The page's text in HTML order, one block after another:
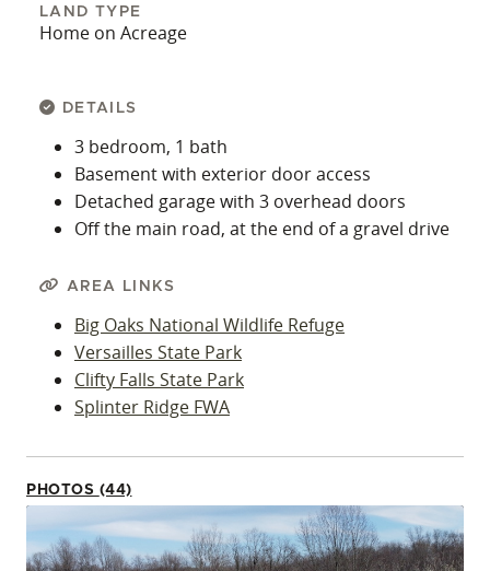
LAND TYPE
Home on Acreage
DETAILS
3 bedroom, 1 bath
Basement with exterior door access
Detached garage with 3 overhead doors
Off the main road, at the end of a gravel drive
AREA LINKS
Big Oaks National Wildlife Refuge
Versailles State Park
Clifty Falls State Park
Splinter Ridge FWA
PHOTOS (44)